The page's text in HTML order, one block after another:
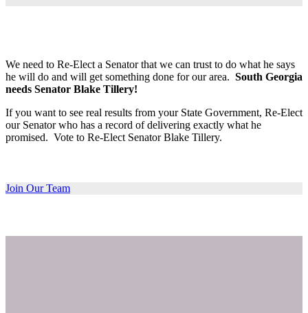
We need to Re-Elect a Senator that we can trust to do what he says
he will do and will get something done for our area. South Georgia
needs Senator Blake Tillery!
If you want to see real results from your State Government, Re-Elect
our Senator who has a record of delivering exactly what he
promised. Vote to Re-Elect Senator Blake Tillery.
Join Our Team